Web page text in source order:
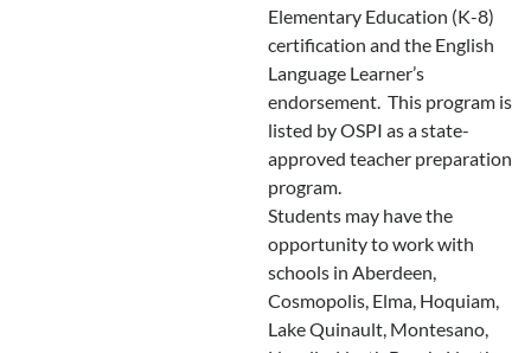
Elementary Education (K-8)
certification and the English
Language Learner’s
endorsement. This program is
listed by OSPI as a state-
approved teacher preparation
program.
Students may have the
opportunity to work with
schools in Aberdeen,
Cosmopolis, Elma, Hoquiam,
Lake Quinault, Montesano,